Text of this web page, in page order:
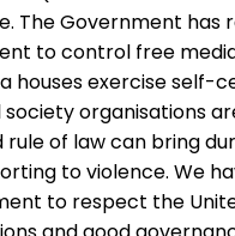
The Government
to control free
exercise self-
society
of law can bring
to violence. We
to respect the